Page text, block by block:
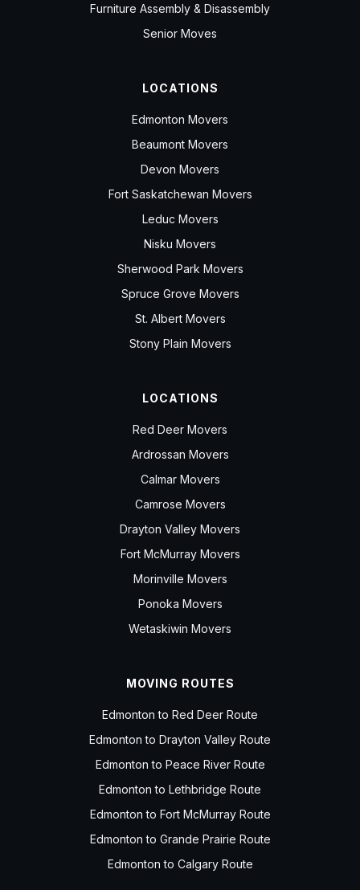
Furniture Assembly & Disassembly
Senior Moves
LOCATIONS
Edmonton Movers
Beaumont Movers
Devon Movers
Fort Saskatchewan Movers
Leduc Movers
Nisku Movers
Sherwood Park Movers
Spruce Grove Movers
St. Albert Movers
Stony Plain Movers
LOCATIONS
Red Deer Movers
Ardrossan Movers
Calmar Movers
Camrose Movers
Drayton Valley Movers
Fort McMurray Movers
Morinville Movers
Ponoka Movers
Wetaskiwin Movers
MOVING ROUTES
Edmonton to Red Deer Route
Edmonton to Drayton Valley Route
Edmonton to Peace River Route
Edmonton to Lethbridge Route
Edmonton to Fort McMurray Route
Edmonton to Grande Prairie Route
Edmonton to Calgary Route